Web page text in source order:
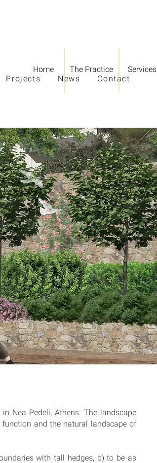
Projects News Contact
Home The Practice Services
Nea Pedeli, Athens. The landscape
and the natural landscape of
with tall hedges, b) to be as